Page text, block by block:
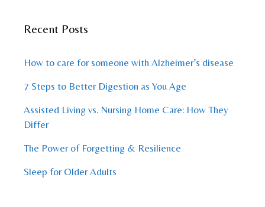
Recent Posts
How to care for someone with Alzheimer’s disease
7 Steps to Better Digestion as You Age
Assisted Living vs. Nursing Home Care: How They
Differ
The Power of Forgetting & Resilience
Sleep for Older Adults